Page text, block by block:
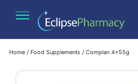
Home / Food Supplements / Complan 4x55g